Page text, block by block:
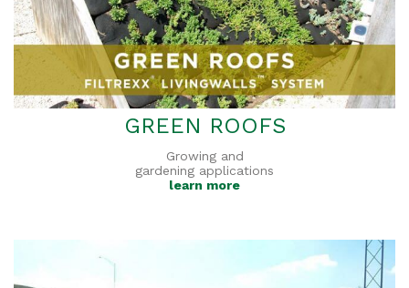
GREEN ROOFS
Growing and
gardening applications
learn more